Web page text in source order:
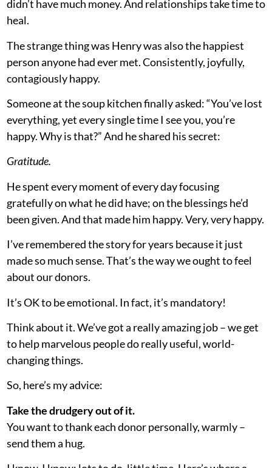
didn’t have much money. And relationships take time to
heal.
The strange thing was Henry was also the happiest
person anyone had ever met. Consistently, joyfully,
contagiously happy.
Someone at the soup kitchen finally asked: “You’ve lost
everything, yet every single time I see you, you’re
happy. Why is that?” And he shared his secret:
Gratitude.
He spent every moment of every day focusing
gratefully on what he did have; on the blessings he’d
been given. And that made him happy. Very, very happy.
I’ve remembered the story for years because it just
made so much sense. That’s the way we ought to feel
about our donors.
It’s OK to be emotional. In fact, it’s mandatory!
Think about it. We’ve got a really amazing job – we get
to help marvelous people do really useful, world-
changing things.
So, here’s my advice:
Take the drudgery out of it.
You want to thank each donor personally, warmly –
send them a hug.